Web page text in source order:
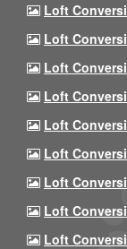
Loft
Loft
Loft
Loft
Loft
Loft
Loft
Loft
Loft